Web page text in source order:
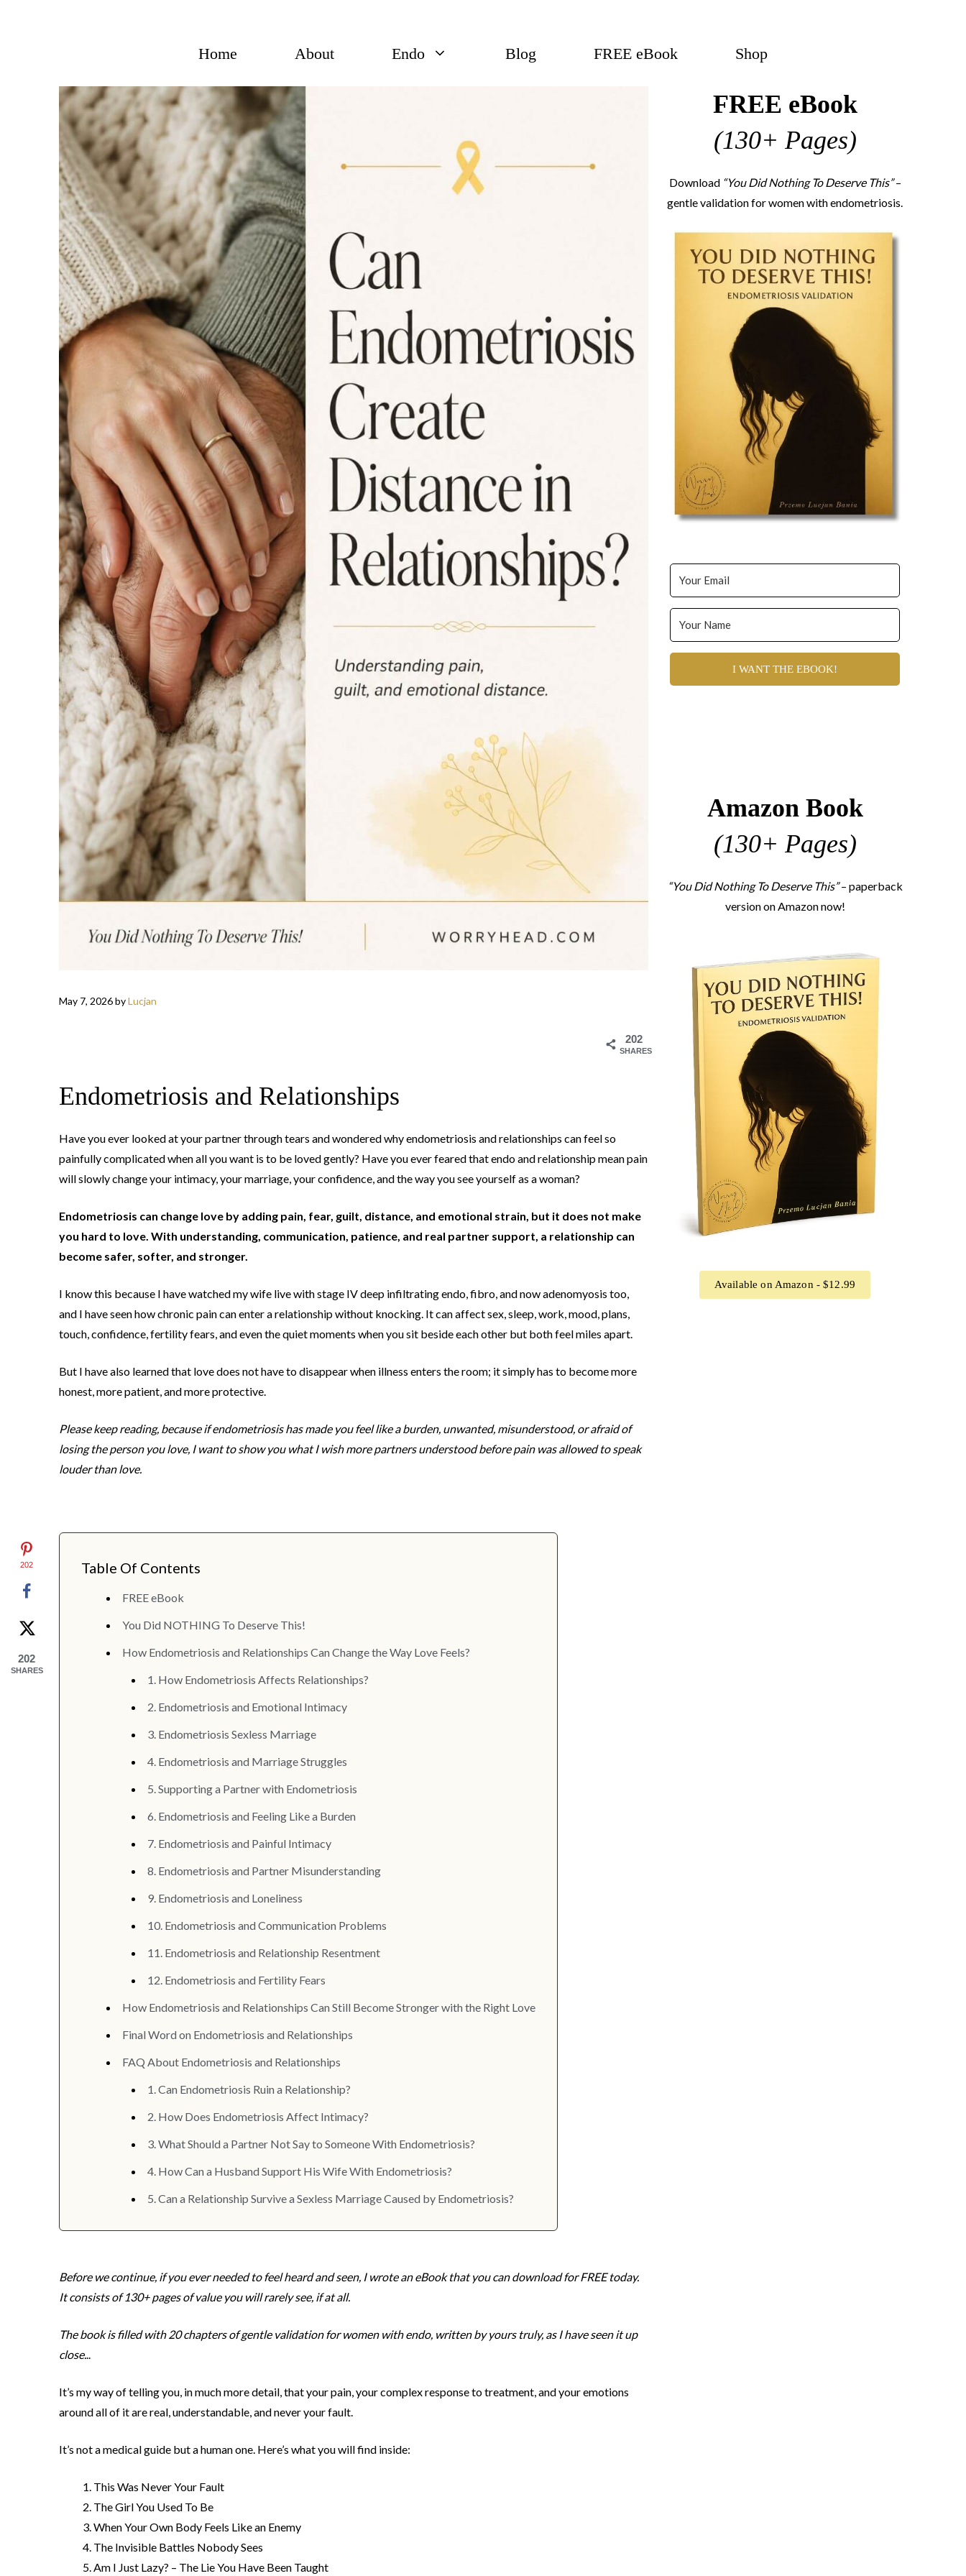
Home About Endo Blog FREE eBook Shop
May 7, 2026byLucjan
202
SHARES
Endometriosis and Relationships
Have you ever looked at your partner through tears and wondered why endometriosis and relationships can feel so
painfully complicated when all you want is to be loved gently? Have you ever feared that endo and relationship mean pain
will slowly change your intimacy, your marriage, your confidence, and the way you see yourself as a woman?
Endometriosis can change love by adding pain, fear, guilt, distance, and emotional strain, but it does not make
you hard to love. With understanding, communication, patience, and real partner support, a relationship can
become safer, softer, and stronger.
I know this because I have watched my wife live with stage IV deep infiltrating endo, fibro, and now adenomyosis too,
and I have seen how chronic pain can enter a relationship without knocking. It can affect sex, sleep, work, mood, plans,
touch, confidence, fertility fears, and even the quiet moments when you sit beside each other but both feel miles apart.
But I have also learned that love does not have to disappear when illness enters the room; it simply has to become more
honest, more patient, and more protective.
Please keep reading, because if endometriosis has made you feel like a burden, unwanted, misunderstood, or afraid of
losing the person you love, I want to show you what I wish more partners understood before pain was allowed to speak
louder than love.
Table Of Contents
FREE eBook
You Did NOTHING To Deserve This!
How Endometriosis and Relationships Can Change the Way Love Feels?
1. How Endometriosis Affects Relationships?
2. Endometriosis and Emotional Intimacy
3. Endometriosis Sexless Marriage
4. Endometriosis and Marriage Struggles
5. Supporting a Partner with Endometriosis
6. Endometriosis and Feeling Like a Burden
7. Endometriosis and Painful Intimacy
8. Endometriosis and Partner Misunderstanding
9. Endometriosis and Loneliness
10. Endometriosis and Communication Problems
11. Endometriosis and Relationship Resentment
12. Endometriosis and Fertility Fears
How Endometriosis and Relationships Can Still Become Stronger with the Right Love
Final Word on Endometriosis and Relationships
FAQ About Endometriosis and Relationships
1. Can Endometriosis Ruin a Relationship?
2. How Does Endometriosis Affect Intimacy?
3. What Should a Partner Not Say to Someone With Endometriosis?
4. How Can a Husband Support His Wife With Endometriosis?
5. Can a Relationship Survive a Sexless Marriage Caused by Endometriosis?
Before we continue, if you ever needed to feel heard and seen, I wrote an eBook that you can download for FREE today.
It consists of 130+ pages of value you will rarely see, if at all.
The book is filled with 20 chapters of gentle validation for women with endo, written by yours truly, as I have seen it up
close...
It’s my way of telling you, in much more detail, that your pain, your complex response to treatment, and your emotions
around all of it are real, understandable, and never your fault.
It’s not a medical guide but a human one. Here’s what you will find inside:
This Was Never Your Fault
The Girl You Used To Be
When Your Own Body Feels Like an Enemy
The Invisible Battles Nobody Sees
Am I Just Lazy? – The Lie You Have Been Taught
FREE eBook
(130+ Pages)
Download “You Did Nothing To Deserve This”–
gentle validation for women with endometriosis.
I WANT THE EBOOK!
Amazon Book
(130+ Pages)
“You Did Nothing To Deserve This”– paperback
version on Amazon now!
Available on Amazon - $12.99
202
202
SHARES